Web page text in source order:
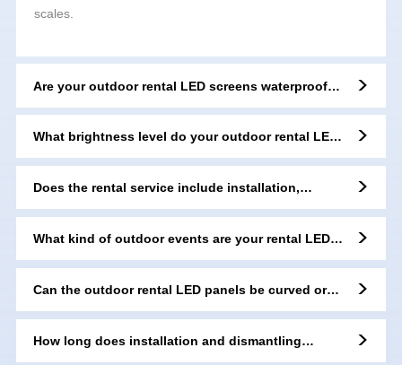
scales.
Are your outdoor rental LED screens waterproof
What brightness level do your outdoor rental LED
Does the rental service include installation,
What kind of outdoor events are your rental LED
Can the outdoor rental LED panels be curved or
How long does installation and dismantling